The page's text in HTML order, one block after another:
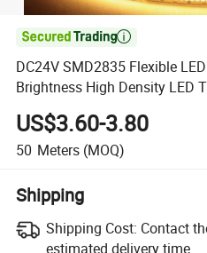

DC24V SMD2835 Flexible
Brightness High Density LED
Decoration Lighting
US$3.60-3.80
50 Meters (MOQ)
Shipping
Shipping Cost: Contact
estimated delivery time.